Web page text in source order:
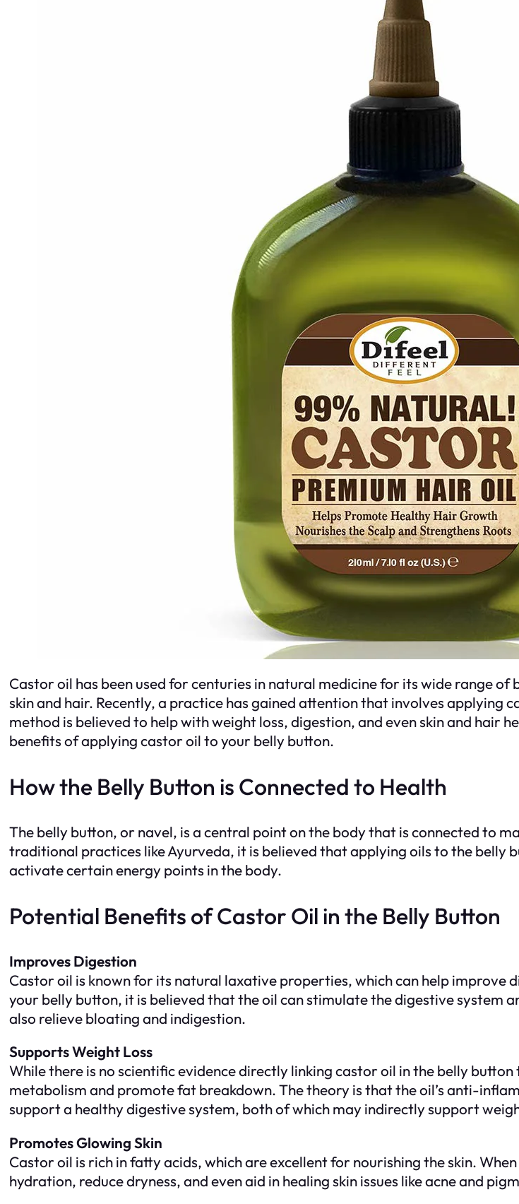
Castor oil has been used for centuries in natural medicine for its wide range
skin and hair. Recently, a practice has gained attention that involves
method is believed to help with weight loss, digestion, and even skin and hair
benefits of applying castor oil to your belly button.
How the Belly Button is Connected to Health
The belly button, or navel, is a central point on the body that is connected to
traditional practices like Ayurveda, it is believed that applying oils to the belly
activate certain energy points in the body.
Potential Benefits of Castor Oil in the Belly Button
Improves Digestion
Castor oil is known for its natural laxative properties, which can help improve
your belly button, it is believed that the oil can stimulate the digestive system
also relieve bloating and indigestion.
Supports Weight Loss
While there is no scientific evidence directly linking castor oil in the belly
metabolism and promote fat breakdown. The theory is that the oil’s anti-
support a healthy digestive system, both of which may indirectly support
Promotes Glowing Skin
Castor oil is rich in fatty acids, which are excellent for nourishing the skin.
hydration, reduce dryness, and even aid in healing skin issues like acne and